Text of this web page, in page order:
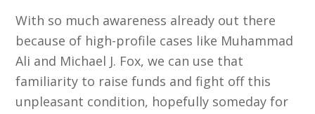
With so much awareness already out there
because of high-profile cases like Muhammad
Ali and Michael J. Fox, we can use that
familiarity to raise funds and fight off this
unpleasant condition, hopefully someday for